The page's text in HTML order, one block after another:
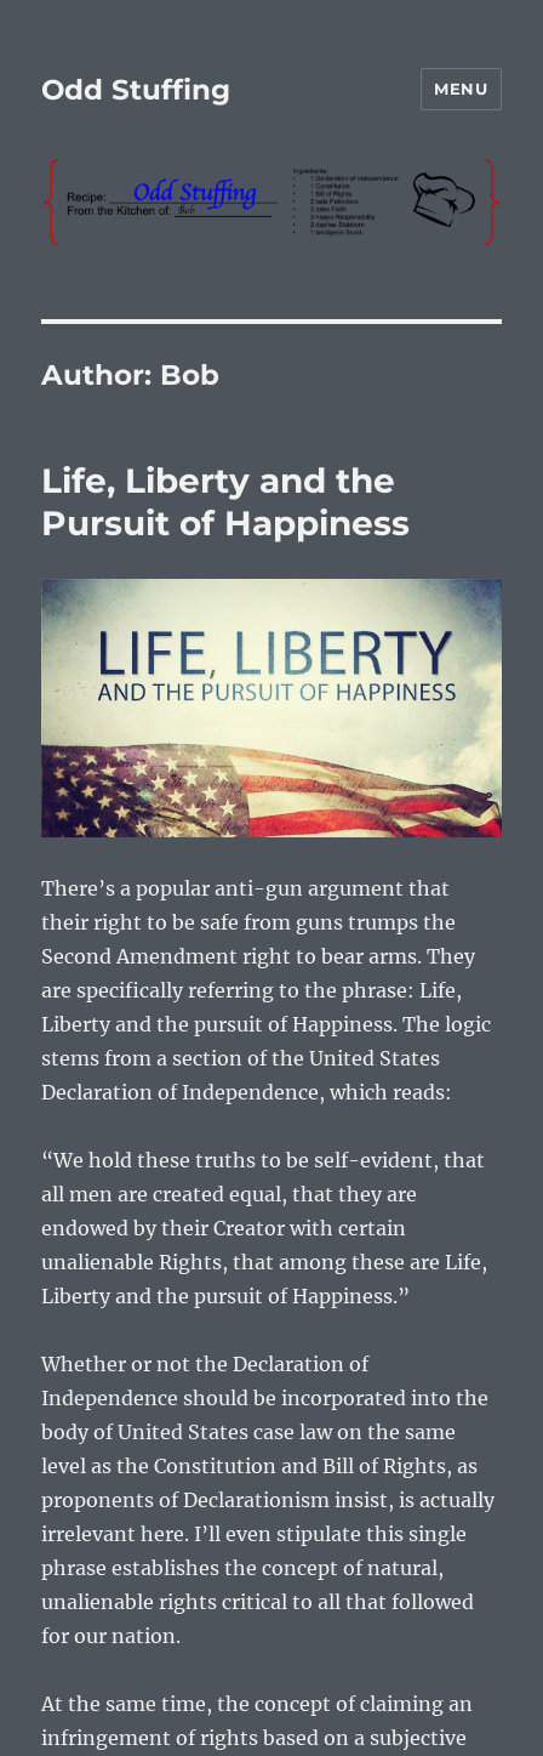
Odd Stuffing MENU
Author: Bob
Life, Liberty and the
Pursuit of Happiness
There’s a popular anti-gun argument that
their right to be safe from guns trumps the
Second Amendment right to bear arms. They
are specifically referring to the phrase: Life,
Liberty and the pursuit of Happiness. The logic
stems from a section of the United States
Declaration of Independence, which reads:
“We hold these truths to be self-evident, that
all men are created equal, that they are
endowed by their Creator with certain
unalienable Rights, that among these are Life,
Liberty and the pursuit of Happiness.”
Whether or not the Declaration of
Independence should be incorporated into the
body of United States case law on the same
level as the Constitution and Bill of Rights, as
proponents of Declarationism insist, is actually
irrelevant here. I’ll even stipulate this single
phrase establishes the concept of natural,
unalienable rights critical to all that followed
for our nation.
At the same time, the concept of claiming an
infringement of rights based on a subjective